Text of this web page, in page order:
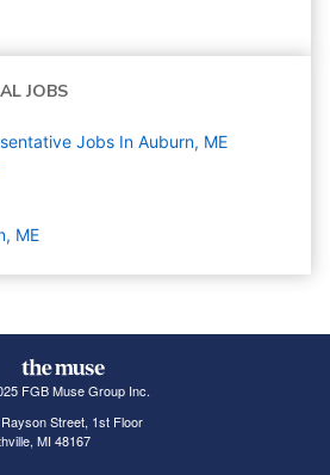
JOBS
Jobs In Auburn, ME
ME
FGB Muse Group Inc.
Street, 1st Floor
MI 48167